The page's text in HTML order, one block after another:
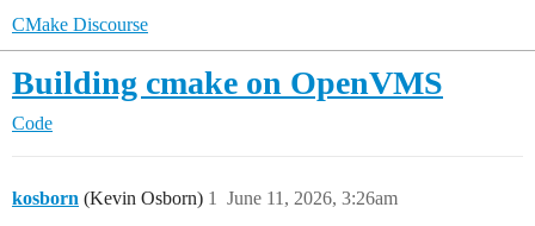
CMake Discourse
Building cmake on OpenVMS
Code
kosborn (Kevin Osborn) June 11, 2026, 3:26am
1